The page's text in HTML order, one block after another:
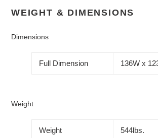
WEIGHT & DIMENSIONS
Dimensions
Full Dimension 136W x
Weight
Weight 544lbs.